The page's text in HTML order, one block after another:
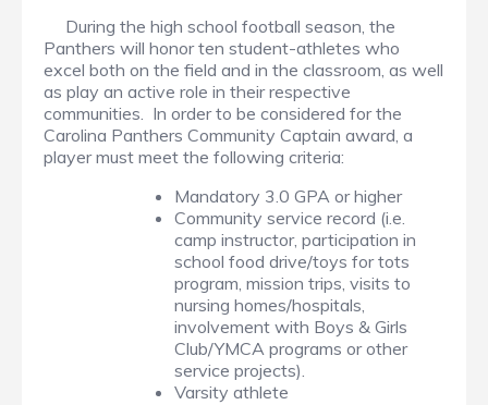
During the high school football season, the
Panthers will honor ten student-athletes who
excel both on the field and in the classroom, as well
as play an active role in their respective
communities. In order to be considered for the
Carolina Panthers Community Captain award, a
player must meet the following criteria:
Mandatory 3.0 GPA or higher
Community service record (i.e.
camp instructor, participation in
school food drive/toys for tots
program, mission trips, visits to
nursing homes/hospitals,
involvement with Boys & Girls
Club/YMCA programs or other
service projects).
Varsity athlete